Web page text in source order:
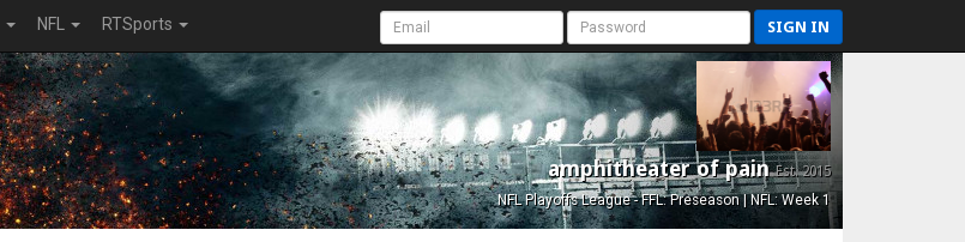
NFL RTSports SIGN IN
amphitheater of painEst. 2015
NFL Playoffs League - FFL: Preseason | NFL: Week 1